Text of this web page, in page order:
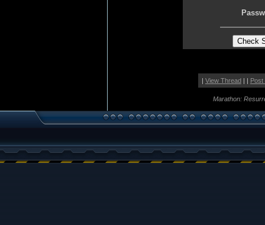
| View Thread| | Post
Marathon: